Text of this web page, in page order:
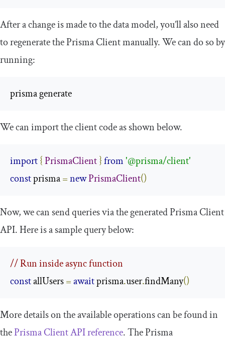
After a change is made to the data model, you’ll also need
to regenerate the Prisma Client manually. We can do so by
running:
prisma generate
We can import the client code as shown below.
import{PrismaClient}from'@prisma/client'
const prisma =newPrismaClient()
Now, we can send queries via the generated Prisma Client
API. Here is a sample query below:
// Run inside async function
const allUsers =await prisma.user.findMany()
More details on the available operations can be found in
thePrisma Client API reference. The Prisma